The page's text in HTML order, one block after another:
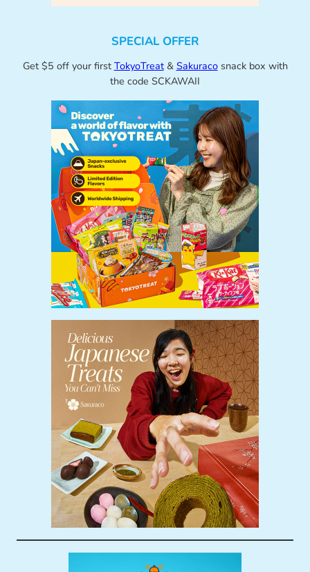
SPECIAL OFFER
Get $5 off your first TokyoTreat& Sakuracosnack box with
the code SCKAWAII